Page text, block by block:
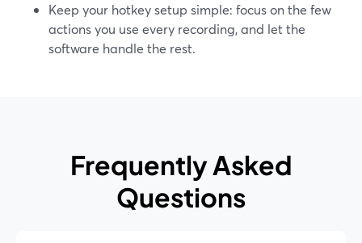
Keep your hotkey setup simple: focus on the few
actions you use every recording, and let the
software handle the rest.
Frequently Asked
Questions